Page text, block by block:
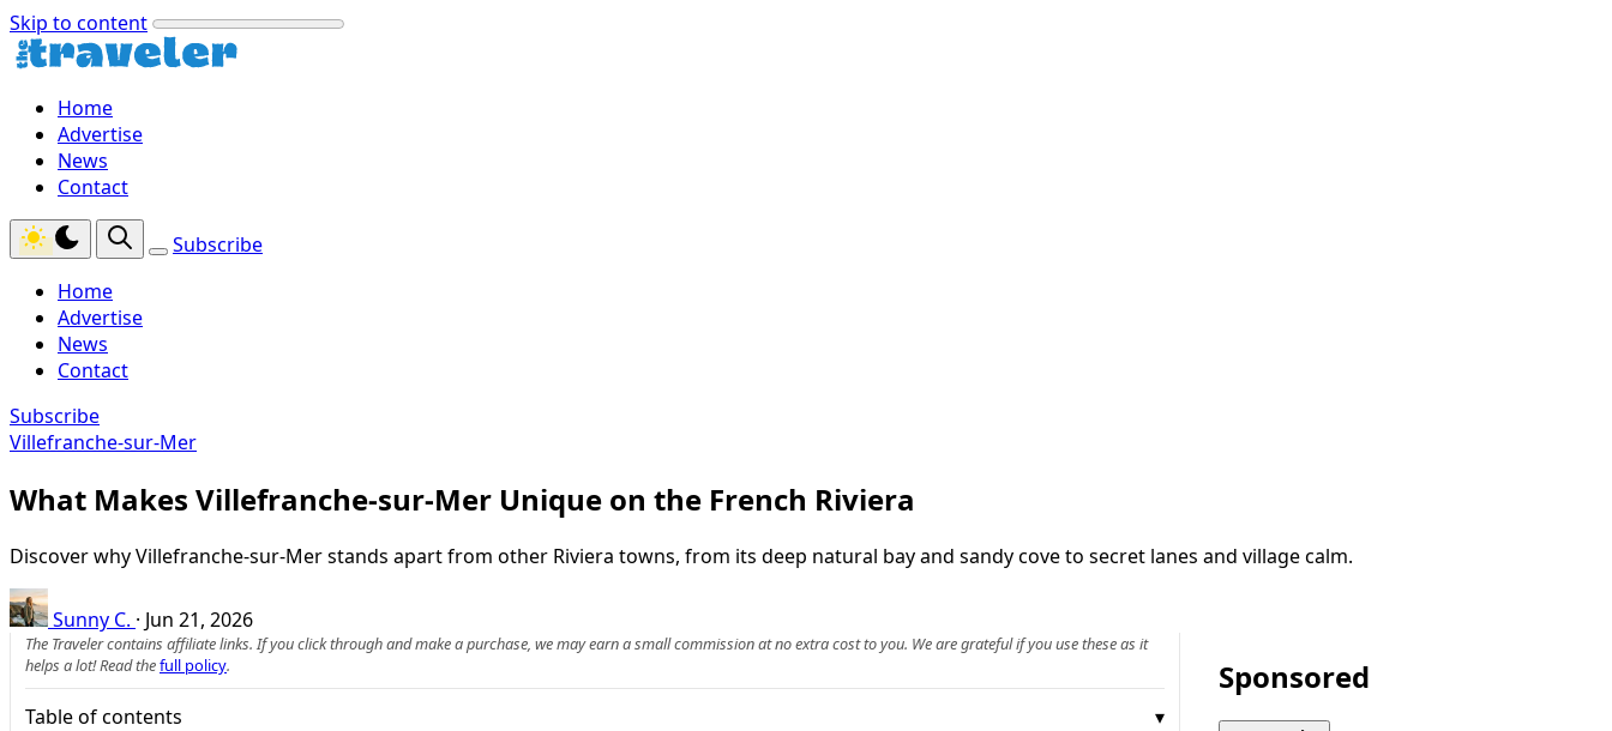
Skip to content
Home
Advertise
News
Contact
Subscribe
Home
Advertise
News
Contact
Subscribe
Villefranche-sur-Mer
What Makes Villefranche-sur-Mer Unique on the French Riviera
Discover why Villefranche-sur-Mer stands apart from other Riviera towns, from its deep natural bay and sandy cove to secret lanes and village calm.
Sunny C. · Jun 21, 2026
The Traveler contains affiliate links. If you click through and make a purchase, we may earn a small commission at no extra cost to you. We are grateful if you use these as it
helps a lot! Read thefull policy.
Table of contents
Sponsored